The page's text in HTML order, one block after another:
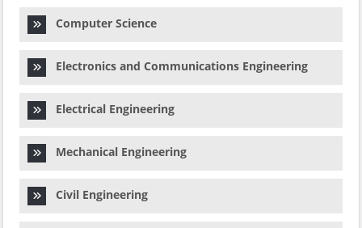
Computer Science
Electronics and Communications Engineering
Electrical Engineering
Mechanical Engineering
Civil Engineering